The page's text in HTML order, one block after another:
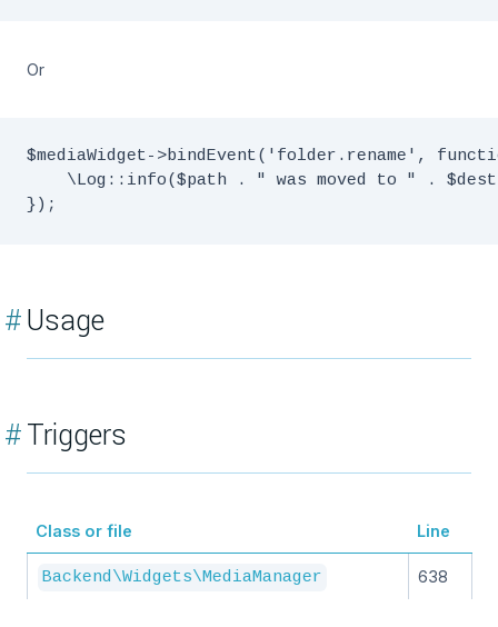
Or
$mediaWidget->bindEvent('folder.rename',
\Log::info($path . " was moved to " .
#Usage
#Triggers
Class or file Line
Backend\Widgets\MediaManager 638